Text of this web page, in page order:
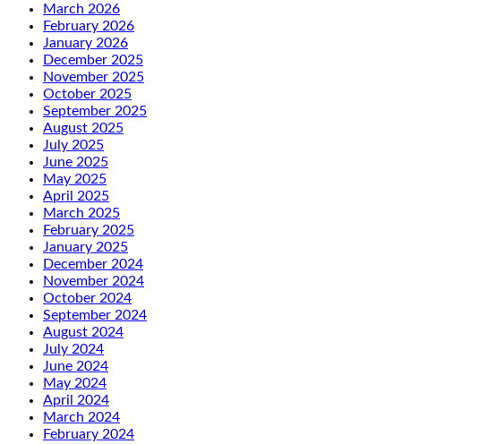
March 2026
February 2026
January 2026
December 2025
November 2025
October 2025
September 2025
August 2025
July 2025
June 2025
May 2025
April 2025
March 2025
February 2025
January 2025
December 2024
November 2024
October 2024
September 2024
August 2024
July 2024
June 2024
May 2024
April 2024
March 2024
February 2024